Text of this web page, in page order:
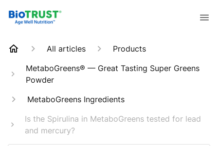
All articles
Products
MetaboGreens® — Great Tasting Super Greens
Powder
MetaboGreens Ingredients
Is the Spirulina in MetaboGreens tested for lead
and mercury?